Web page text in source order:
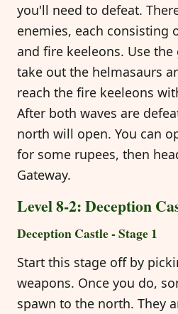
you'll need to defeat.
enemies, each consisting
and fire keeleons. Use
take out the helmasaurs
reach the fire keeleons
After both waves are
north will open. You can
for some rupees, then
Gateway.
Level 8-2: Deception
Deception Castle - Stage 1
Start this stage off by
weapons. Once you do,
spawn to the north. They